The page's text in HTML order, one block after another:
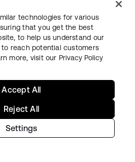
AI Identity Maturity
path to powerful,
security
technologies for various
that you get the best
to help us understand our
reach potential customers
more, visit our Privacy Policy
Settings
Reject All
Accept All